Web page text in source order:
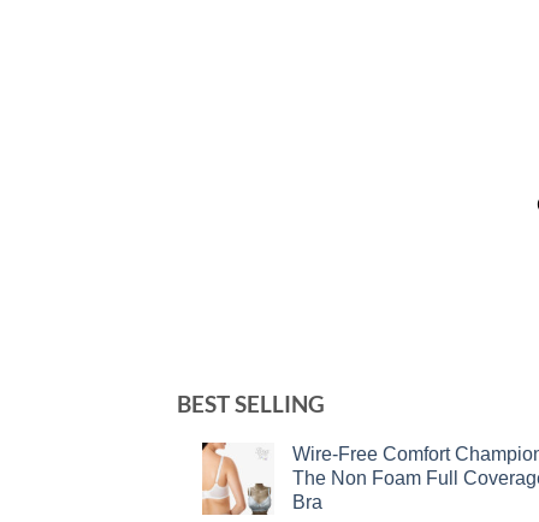
BEST SELLING
Wire-Free Comfort
The Non Foam Full
Bra